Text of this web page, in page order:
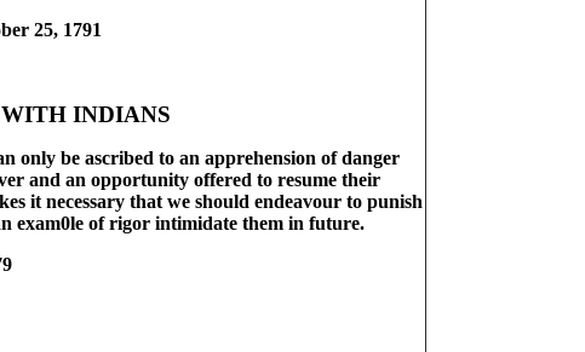
25, 1791
INDIANS
only be ascribed to an apprehension of danger
and an opportunity offered to resume their
it necessary that we should endeavour to punish
exam0le of rigor intimidate them in future.